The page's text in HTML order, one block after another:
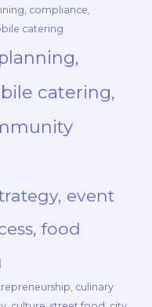
compliance,
catering
catering,
event
food
culinary